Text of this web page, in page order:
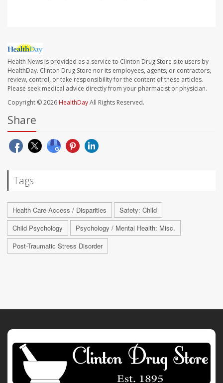
Health News is provided as a service to Clinton Drug Store site users by
HealthDay. Clinton Drug Store nor its employees, agents, or contractors,
review, control, or take responsibility for the content of these articles.
Please seek medical advice directly from your pharmacist or physician.
Copyright © 2026 HealthDayAll Rights Reserved.
Share
Tags
Health Care Access / Disparities
Safety: Child
Child Psychology
Psychology / Mental Health: Misc.
Post-Traumatic Stress Disorder